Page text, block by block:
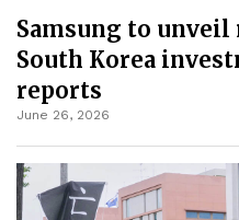
Samsung to unveil
South Korea
reports
June 26, 2026